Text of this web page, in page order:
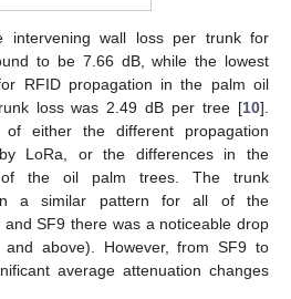
intervening wall loss per trunk for
to be 7.66 dB, while the lowest
RFID propagation in the palm oil
loss was 2.49 dB per tree [10].
either the different propagation
LoRa, or the differences in the
of the oil palm trees. The trunk
in a similar pattern for all of the
SF9 there was a noticeable drop
above). However, from SF9 to
average attenuation changes